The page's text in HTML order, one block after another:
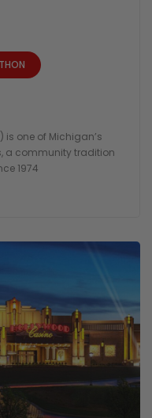
is one of Michigan’s
a community tradition
1974